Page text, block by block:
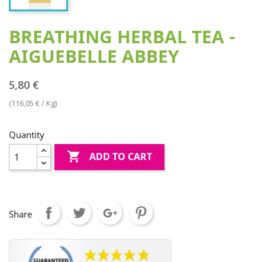
BREATHING HERBAL TEA -
AIGUEBELLE ABBEY
5,80 €
(116,05 € / Kg)
Quantity
 ADD TO CART
Share